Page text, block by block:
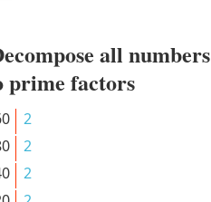
all numbers
prime factors
2
2
2